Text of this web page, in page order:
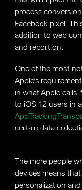
process
Facebook pixel.
addition to web
and report on.
One of the most
Apple’s
in what Apple calls
to iOS 12 users in
certain data
The more people
devices means
personalization